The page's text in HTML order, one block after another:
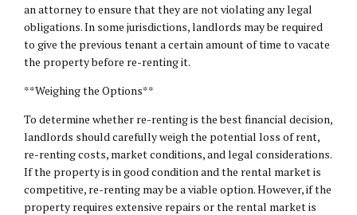
an attorney to ensure that they are not violating any legal
obligations. In some jurisdictions, landlords may be required
to give the previous tenant a certain amount of time to vacate
the property before re-renting it.
**Weighing the Options**
To determine whether re-renting is the best financial decision,
landlords should carefully weigh the potential loss of rent,
re-renting costs, market conditions, and legal considerations.
If the property is in good condition and the rental market is
competitive, re-renting may be a viable option. However, if the
property requires extensive repairs or the rental market is